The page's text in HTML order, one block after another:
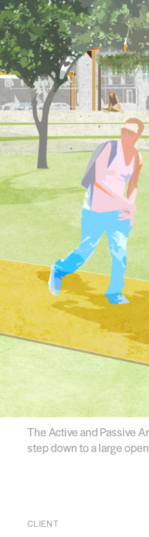
The Active and Passive
step down to a large
CLIENT